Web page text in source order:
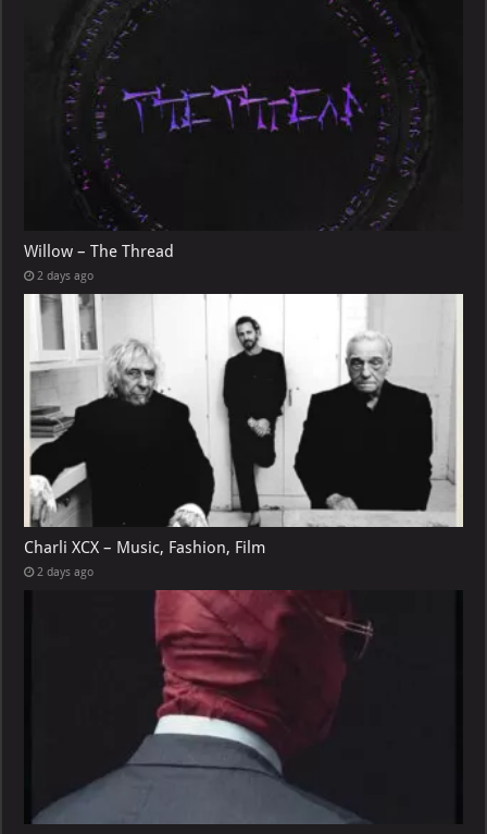
Willow – The Thread
2 days ago
Charli XCX – Music, Fashion, Film
2 days ago